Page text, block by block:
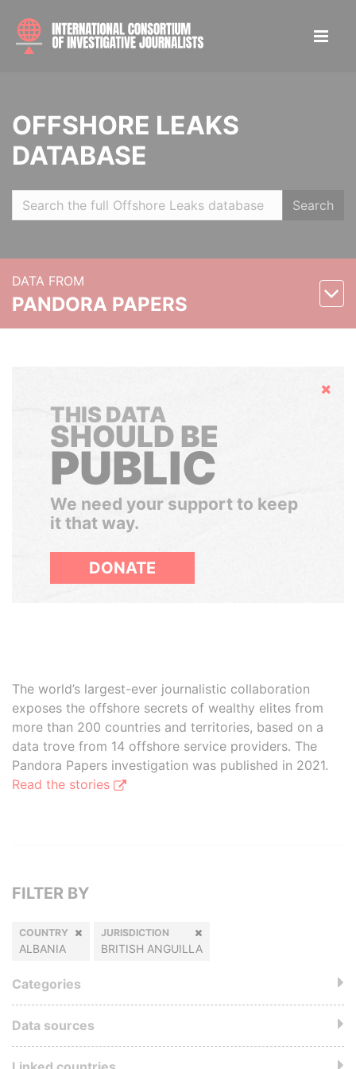
OFFSHORE LEAKS
DATABASE
Search
DATA FROM
PANDORA PAPERS
Hide
THIS DATA
SHOULD BE
PUBLIC
We need your support to keep
it that way.
DONATE
The world’s largest-ever journalistic collaboration
exposes the offshore secrets of wealthy elites from
more than 200 countries and territories, based on a
data trove from 14 offshore service providers. The
Pandora Papers investigation was published in 2021.
Read the stories
FILTER BY
COUNTRY
ALBANIA
JURISDICTION
BRITISH ANGUILLA
Categories
Data sources